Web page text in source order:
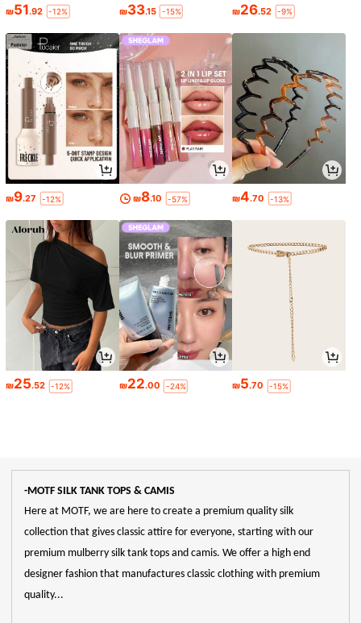
₪51.92 -12% ₪33.15 -15% ₪26.52 -9%
₪9.27 -12% ₪8.10 -57% ₪4.70 -13%
₪25.52 -12% ₪22.00 -24% ₪5.70 -15%
-MOTF SILK TANK TOPS & CAMIS
Here at MOTF, we are here to create a premium quality silk
collection that gives classic attire for everyone, starting with our
premium mulberry silk tank tops and camis. We offer a high end
designer fashion that manufactures classic clothing with premium
quality...